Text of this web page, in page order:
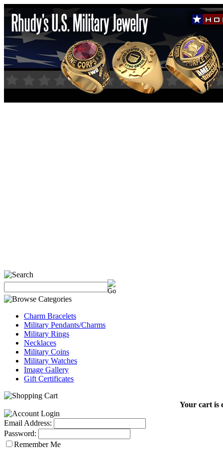
Charm Bracelets
Military Pendants/Charms
Military Rings
Necklaces
Military Coins
Military Watches
Image Gallery
Gift Certificates
Your cart is
Email Address:
Password:
Remember Me